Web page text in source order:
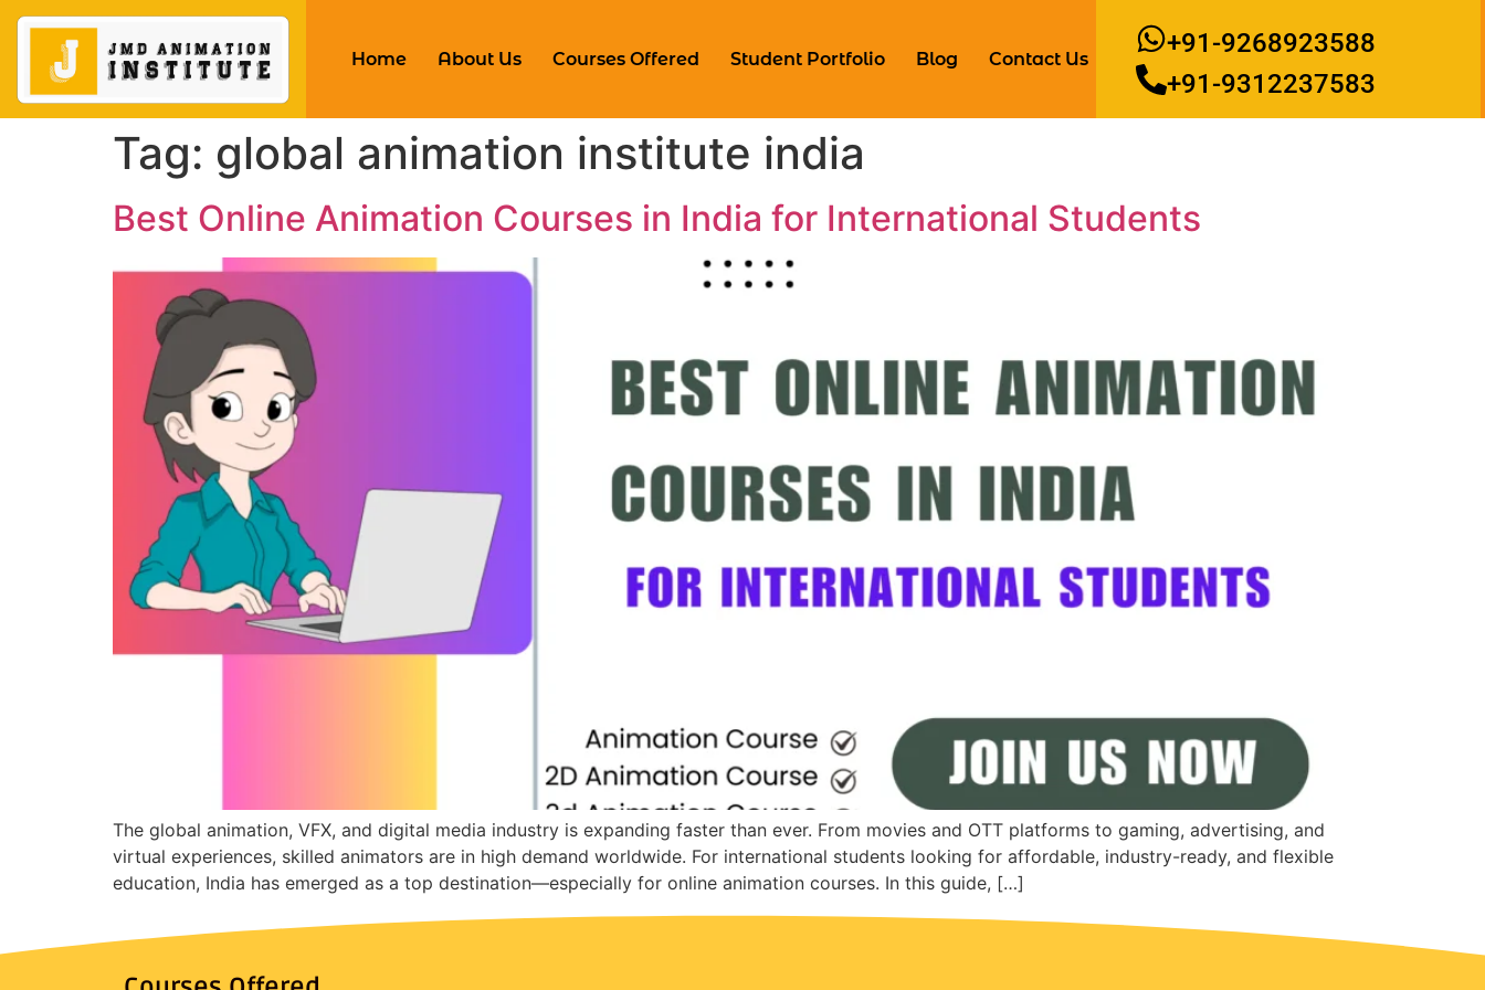
Home About Us Courses Offered Student Portfolio Blog Contact Us
+91-9268923588
+91-9312237583
Tag: global animation institute india
Best Online Animation Courses in India for International Students
The global animation, VFX, and digital media industry is expanding faster than ever. From movies and OTT platforms to gaming, advertising, and
virtual experiences, skilled animators are in high demand worldwide. For international students looking for affordable, industry-ready, and flexible
education, India has emerged as a top destination—especially for online animation courses. In this guide, […]